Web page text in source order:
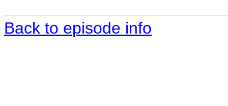
Back to episode info